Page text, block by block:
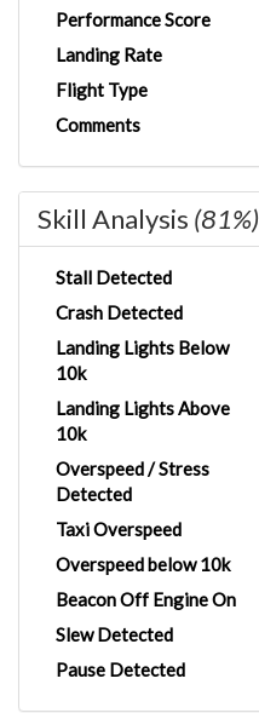
Performance Score
Landing Rate
Flight Type
Comments
Skill Analysis (81%)
Stall Detected
Crash Detected
Landing Lights Below
10k
Landing Lights Above
10k
Overspeed / Stress
Detected
Taxi Overspeed
Overspeed below 10k
Beacon Off Engine On
Slew Detected
Pause Detected